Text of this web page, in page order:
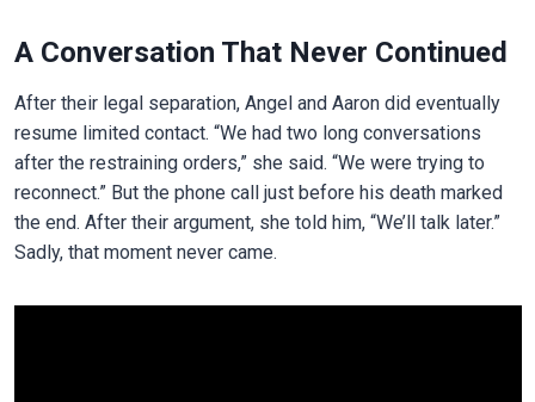
A Conversation That Never Continued
After their legal separation, Angel and Aaron did eventually
resume limited contact. “We had two long conversations
after the restraining orders,” she said. “We were trying to
reconnect.” But the phone call just before his death marked
the end. After their argument, she told him, “We’ll talk later.”
Sadly, that moment never came.